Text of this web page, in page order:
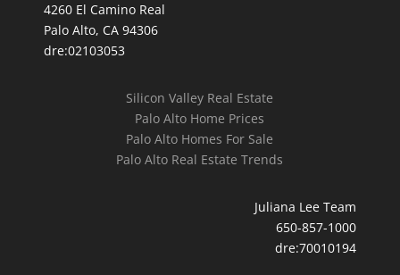
4260 El Camino Real
Palo Alto, CA 94306
dre:02103053
Silicon Valley Real Estate
Palo Alto Home Prices
Palo Alto Homes For Sale
Palo Alto Real Estate Trends
Juliana Lee Team
650-857-1000
dre:70010194